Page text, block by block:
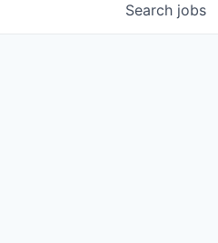
Search jobs